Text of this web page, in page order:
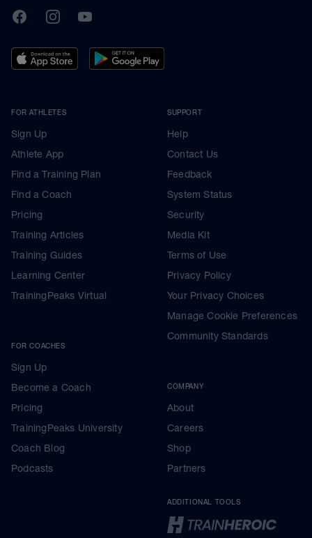
TrainingPeaks
FacebookInstagramYoutube
FOR ATHLETES
Sign Up
Athlete App
Find a Training Plan
Find a Coach
Pricing
Training Articles
Training Guides
Learning Center
TrainingPeaks Virtual
FOR COACHES
Sign Up
Become a Coach
Pricing
TrainingPeaks University
Coach Blog
Podcasts
SUPPORT
Help
Contact Us
Feedback
System Status
Security
Media Kit
Terms of Use
Privacy Policy
Your Privacy Choices
Manage Cookie Preferences
Community Standards
COMPANY
About
Careers
Shop
Partners
ADDITIONAL TOOLS